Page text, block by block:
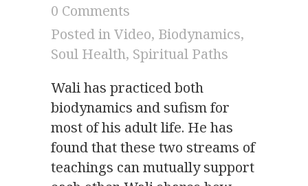
0 Comments
Posted inVideo, Biodynamics,
Soul Health, Spiritual Paths
Wali has practiced both
biodynamics and sufism for
most of his adult life. He has
found that these two streams of
teachings can mutually support